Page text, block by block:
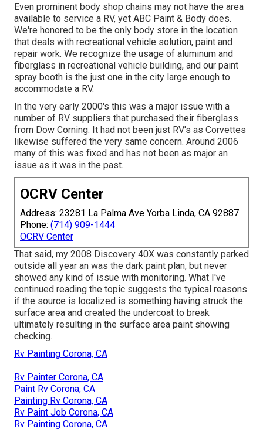
Even prominent body shop chains may not have the area
available to service a RV, yet ABC Paint & Body does.
We're honored to be the only body store in the location
that deals with recreational vehicle solution, paint and
repair work. We recognize the usage of aluminum and
fiberglass in recreational vehicle building, and our paint
spray booth is the just one in the city large enough to
accommodate a RV.
In the very early 2000's this was a major issue with a
number of RV suppliers that purchased their fiberglass
from Dow Corning. It had not been just RV's as Corvettes
likewise suffered the very same concern. Around 2006
many of this was fixed and has not been as major an
issue as it was in the past.
OCRV Center
Address: 23281 La Palma Ave Yorba Linda, CA 92887
Phone: (714) 909-1444
OCRV Center
That said, my 2008 Discovery 40X was constantly parked
outside all year an was the dark paint plan, but never
showed any kind of issue with monitoring. What I've
continued reading the topic suggests the typical reasons
if the source is localized is something having struck the
surface area and created the undercoat to break
ultimately resulting in the surface area paint showing
checking.
Rv Painting Corona, CA
Rv Painter Corona, CA
Paint Rv Corona, CA
Painting Rv Corona, CA
Rv Paint Job Corona, CA
Rv Painting Corona, CA